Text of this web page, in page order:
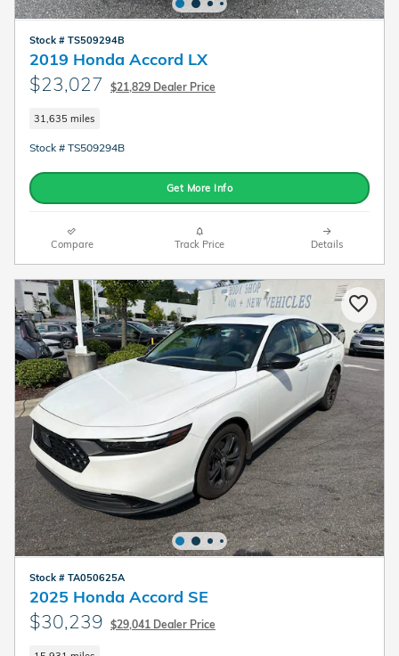
Stock # TS509294B
2019 Honda Accord LX
$23,027 $21,829 Dealer Price
31,635 miles
Stock # TS509294B
Get More Info
Compare Track Price Details
Stock # TA050625A
2025 Honda Accord SE
$30,239 $29,041 Dealer Price